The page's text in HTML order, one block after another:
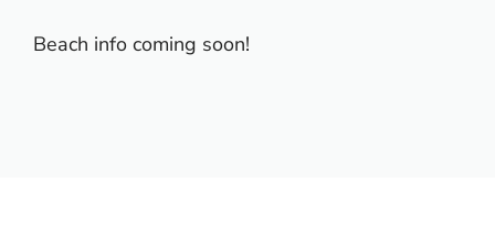
Beach info coming soon!